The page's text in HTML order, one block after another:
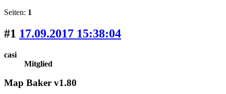
Seiten: 1
#1 17.09.2017 15:38:04
casi
Mitglied
Map Baker v1.80